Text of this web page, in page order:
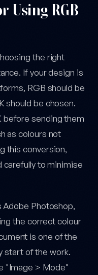
Using RGB
the right
If your design is
RGB should be
should be chosen.
before sending them
as colours not
this conversion,
carefully to minimise
Adobe Photoshop,
the correct colour
is one of the
start of the work.
"Image > Mode"